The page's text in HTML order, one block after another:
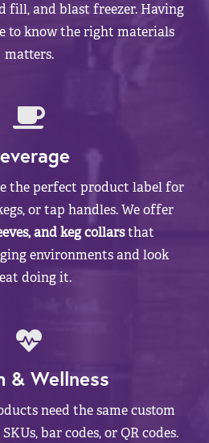
fill, and blast freezer. Having
to know the right materials
matters.
the perfect product label for
or tap handles. We offer
and keg collarsthat
environments and look
doing it.
& Wellness
need the same custom
bar codes, or QR codes.